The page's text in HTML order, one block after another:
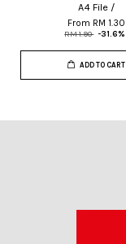
A4 File /
From RM 1.30
RM 1.90 -31.6%
ADD TO CART